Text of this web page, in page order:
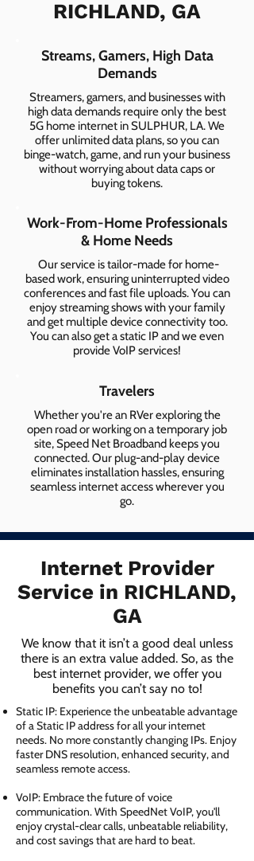
RICHLAND, GA
Streams, Gamers, High Data
Demands
Streamers, gamers, and businesses with
high data demands require only the best
5G home internet in SULPHUR, LA. We
offer unlimited data plans, so you can
binge-watch, game, and run your business
without worrying about data caps or
buying tokens.
Work-From-Home Professionals
& Home Needs
Our service is tailor-made for home-
based work, ensuring uninterrupted video
conferences and fast file uploads. You can
enjoy streaming shows with your family
and get multiple device connectivity too.
You can also get a static IP and we even
provide VoIP services!
Travelers
Whether you're an RVer exploring the
open road or working on a temporary job
site, Speed Net Broadband keeps you
connected. Our plug-and-play device
eliminates installation hassles, ensuring
seamless internet access wherever you
go.
Internet Provider
Service in RICHLAND,
GA
We know that it isn’t a good deal unless
there is an extra value added. So, as the
best internet provider, we offer you
benefits you can’t say no to!
Static IP: Experience the unbeatable advantage
of a Static IP address for all your internet
needs. No more constantly changing IPs. Enjoy
faster DNS resolution, enhanced security, and
seamless remote access.
VoIP: Embrace the future of voice
communication. With SpeedNet VoIP, you'll
enjoy crystal-clear calls, unbeatable reliability,
and cost savings that are hard to beat.